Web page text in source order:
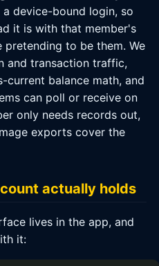
device-bound login, so
it is with that member's
to be them. We
and transaction traffic,
current balance math, and
can poll or receive on
only needs records out,
exports cover the
actually holds
lives in the app, and
it: